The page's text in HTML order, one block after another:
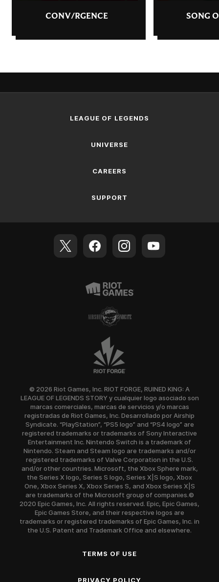
CONV/RGENCE SONG
LEAGUE OF LEGENDS
UNIVERSE
CAREERS
SUPPORT
© 2026 Riot Games, Inc. RIOT FORGE, RUINED KING: A
LEAGUE OF LEGENDS STORY y cualquier logo asociado son
marcas comerciales, marcas de servicios y/o marcas
registradas de Riot Games, Inc. Desarrollado por Airship
Syndicate. “PlayStation”, “PS5 logo” and “PS4 logo” are
registered trademarks or trademarks of Sony Interactive
Entertainment Inc. Nintendo Switch is a trademark of
Nintendo. Steam and Steam logo are trademarks and/or
registered trademarks of Valve Corporation in the U.S.
and/or other countries. Microsoft, the Xbox Sphere mark,
the Series X logo, Series S logo, Series X|S logo, Xbox
One, Xbox Series X, Xbox Series S, and Xbox Series X|S
are trademarks of the Microsoft group of companies.©
2020 Epic Games, Inc. All rights reserved. Epic, Epic Games,
Epic Games Store, and their respective logos are
trademarks or registered trademarks of Epic Games, Inc. in
the U.S. Patent and Trademark Office and elsewhere.
TERMS OF USE
PRIVACY POLICY